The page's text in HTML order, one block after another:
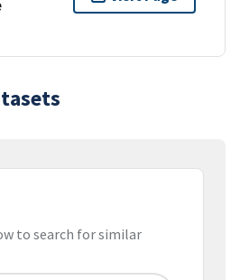
to search for similar